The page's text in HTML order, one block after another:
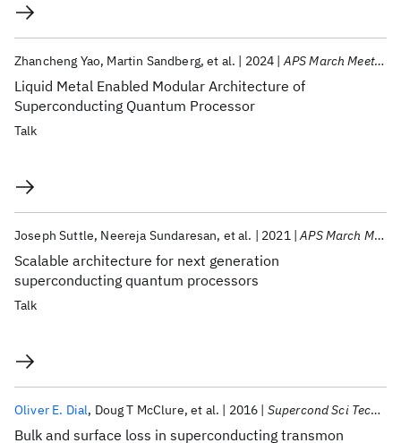
Liquid Metal Enabled Modular Architecture of
Superconducting Quantum Processor
Zhancheng Yao Martin Sandberg et al. 2024 APS March Meeting 2024
Talk
Scalable architecture for next generation
superconducting quantum processors
Joseph Suttle Neereja Sundaresan et al. 2021 APS March Meeting 2021
Talk
Bulk and surface loss in superconducting transmon
Oliver E. Dial Doug T McClure et al. 2016 Supercond Sci Technol